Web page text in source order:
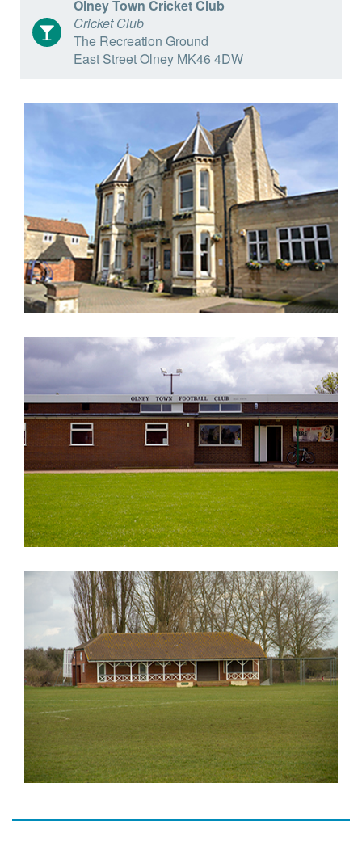
Olney Town Cricket Club
Cricket Club
The Recreation Ground
East Street Olney MK46 4DW